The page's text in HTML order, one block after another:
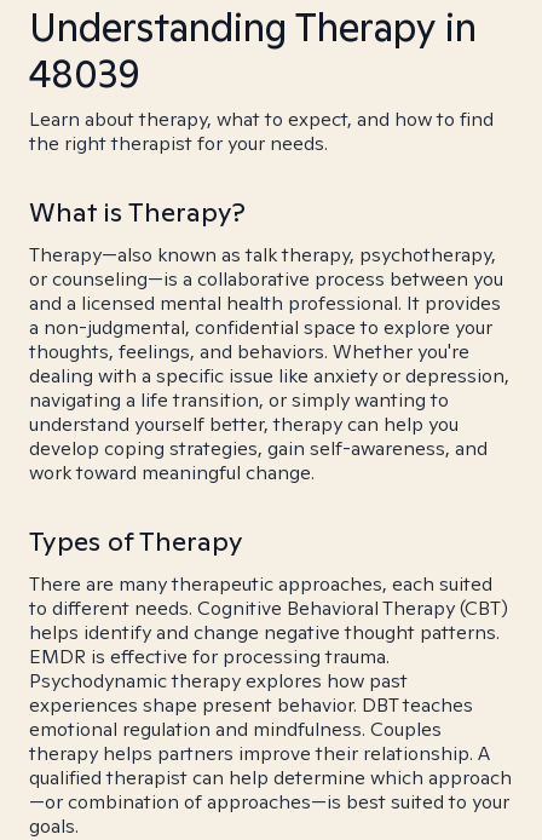
Understanding Therapy in
48039
Learn about therapy, what to expect, and how to find
the right therapist for your needs.
What is Therapy?
Therapy—also known as talk therapy, psychotherapy,
or counseling—is a collaborative process between you
and a licensed mental health professional. It provides
a non-judgmental, confidential space to explore your
thoughts, feelings, and behaviors. Whether you're
dealing with a specific issue like anxiety or depression,
navigating a life transition, or simply wanting to
understand yourself better, therapy can help you
develop coping strategies, gain self-awareness, and
work toward meaningful change.
Types of Therapy
There are many therapeutic approaches, each suited
to different needs. Cognitive Behavioral Therapy (CBT)
helps identify and change negative thought patterns.
EMDR is effective for processing trauma.
Psychodynamic therapy explores how past
experiences shape present behavior. DBT teaches
emotional regulation and mindfulness. Couples
therapy helps partners improve their relationship. A
qualified therapist can help determine which approach
—or combination of approaches—is best suited to your
goals.